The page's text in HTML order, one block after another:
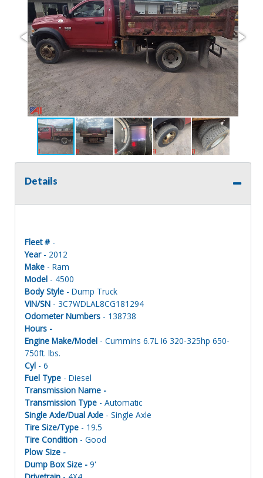
Details
Fleet # -
Year- 2012
Make - Ram
Model - 4500
Body Style - Dump Truck
VIN/SN - 3C7WDLAL8CG181294
Odometer Numbers - 138738
Hours -
Engine Make/Model - Cummins 6.7L I6 320-325hp 650-
750ft. lbs.
Cyl - 6
Fuel Type - Diesel
Transmission Name -
Transmission Type - Automatic
Single Axle/Dual Axle - Single Axle
Tire Size/Type - 19.5
Tire Condition - Good
Plow Size -
Dump Box Size - 9'